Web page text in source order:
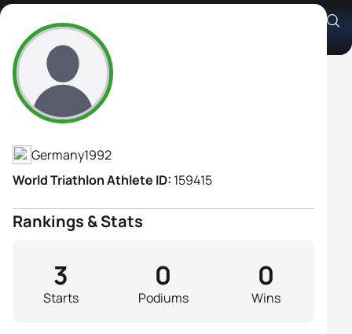
Anne Reischmann
Athlete's Profile
Germany1992
World Triathlon Athlete ID: 159415
Rankings & Stats
Starts
3
Podiums
0
Wins
0